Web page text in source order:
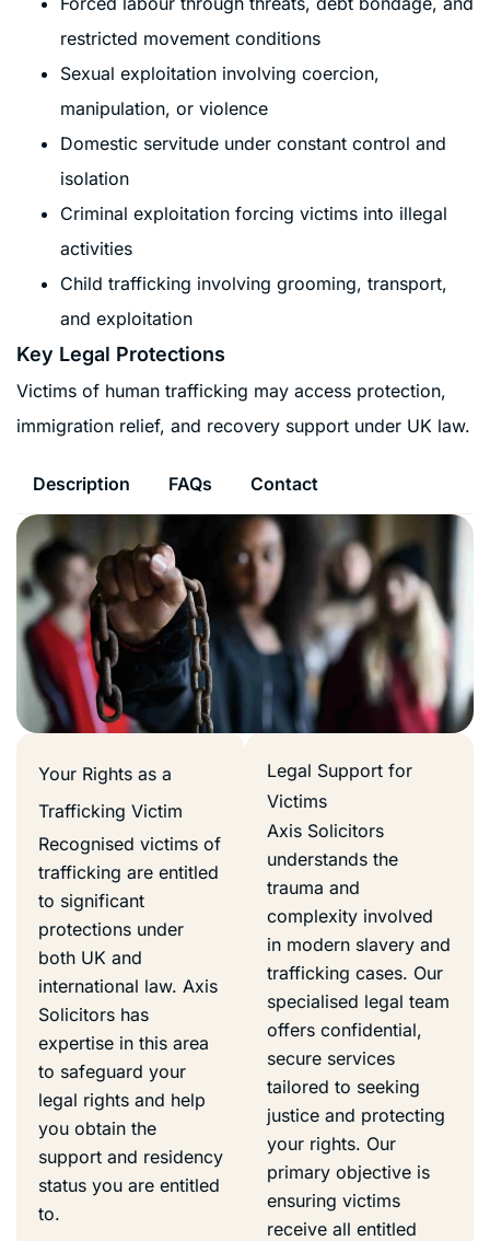
restricted movement conditions
Sexual exploitation involving coercion,
manipulation, or violence
Domestic servitude under constant control and
isolation
Criminal exploitation forcing victims into illegal
activities
Child trafficking involving grooming, transport,
and exploitation
Key Legal Protections
Victims of human trafficking may access protection,
immigration relief, and recovery support under UK law.
Description FAQs Contact
Your Rights as a
Trafficking Victim
Recognised victims of
trafficking are entitled
to significant
protections under
both UK and
international law. Axis
Solicitors has
expertise in this area
to safeguard your
legal rights and help
you obtain the
support and residency
status you are entitled
to.
Legal Support for
Victims
Axis Solicitors
understands the
trauma and
complexity involved
in modern slavery and
trafficking cases. Our
specialised legal team
offers confidential,
secure services
tailored to seeking
justice and protecting
your rights. Our
primary objective is
ensuring victims
receive all entitled